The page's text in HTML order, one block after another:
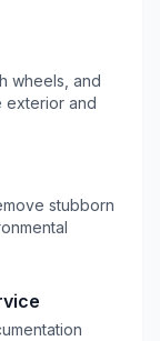
wheels, and
exterior and
stubborn